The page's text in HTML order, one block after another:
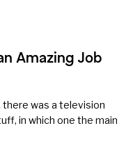
Amazing Job
there was a television
in which one the main